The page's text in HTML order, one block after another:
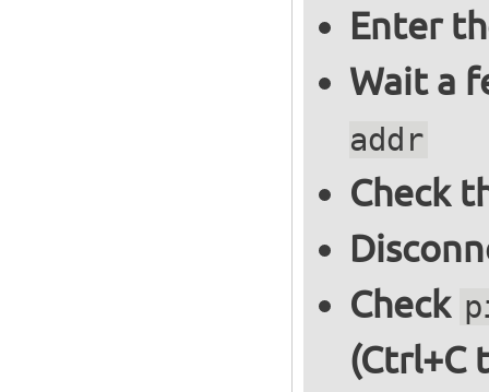
Enter
Wait a
addr
Check
Check
(Ctrl+C